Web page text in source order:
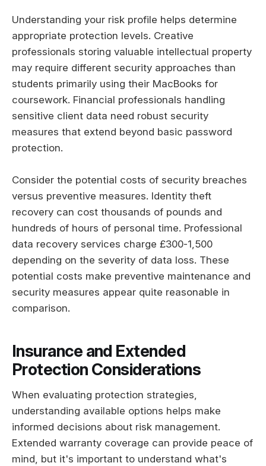
Understanding your risk profile helps determine
appropriate protection levels. Creative
professionals storing valuable intellectual property
may require different security approaches than
students primarily using their MacBooks for
coursework. Financial professionals handling
sensitive client data need robust security
measures that extend beyond basic password
protection.
Consider the potential costs of security breaches
versus preventive measures. Identity theft
recovery can cost thousands of pounds and
hundreds of hours of personal time. Professional
data recovery services charge £300-1,500
depending on the severity of data loss. These
potential costs make preventive maintenance and
security measures appear quite reasonable in
comparison.
Insurance and Extended
Protection Considerations
When evaluating protection strategies,
understanding available options helps make
informed decisions about risk management.
Extended warranty coverage can provide peace of
mind, but it's important to understand what's